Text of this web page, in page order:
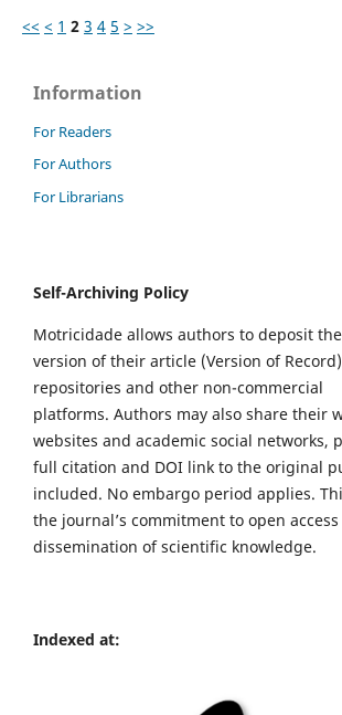
<< < 1 2 3 4 5 > >>
Information
For Readers
For Authors
For Librarians
Self-Archiving Policy
Motricidade allows authors to deposit
version of their article (Version of
repositories and other non-commercial
platforms. Authors may also share their
websites and academic social networks,
full citation and DOI link to the original
included. No embargo period applies.
the journal’s commitment to open
dissemination of scientific knowledge.
Indexed at: